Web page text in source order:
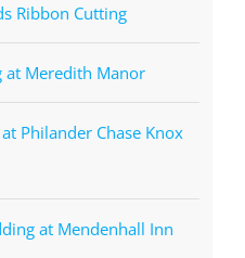
Ribbon Cutting
at Meredith Manor
Philander Chase Knox
at Mendenhall Inn